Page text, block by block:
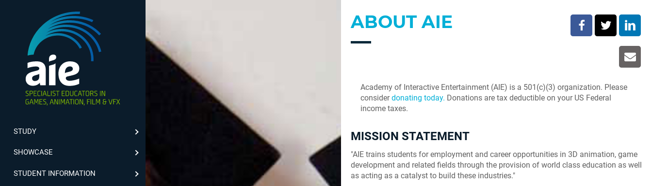
STUDY
SHOWCASE
STUDENT INFORMATION
ABOUT AIE
Academy of Interactive Entertainment (AIE) is a 501(c)(3) organization. Please
considerdonating today. Donations are tax deductible on your US Federal
income taxes.
MISSION STATEMENT
"AIE trains students for employment and career opportunities in 3D animation, game
development and related fields through the provision of world class education as well
as acting as a catalyst to build these industries."